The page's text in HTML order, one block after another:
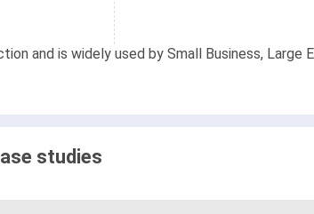
and is widely used by Small Business, Large
studies